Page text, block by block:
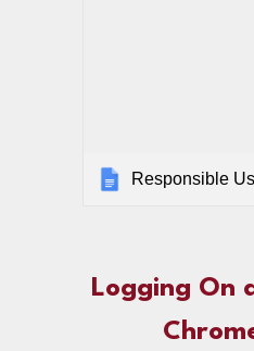
Responsible
Logging On